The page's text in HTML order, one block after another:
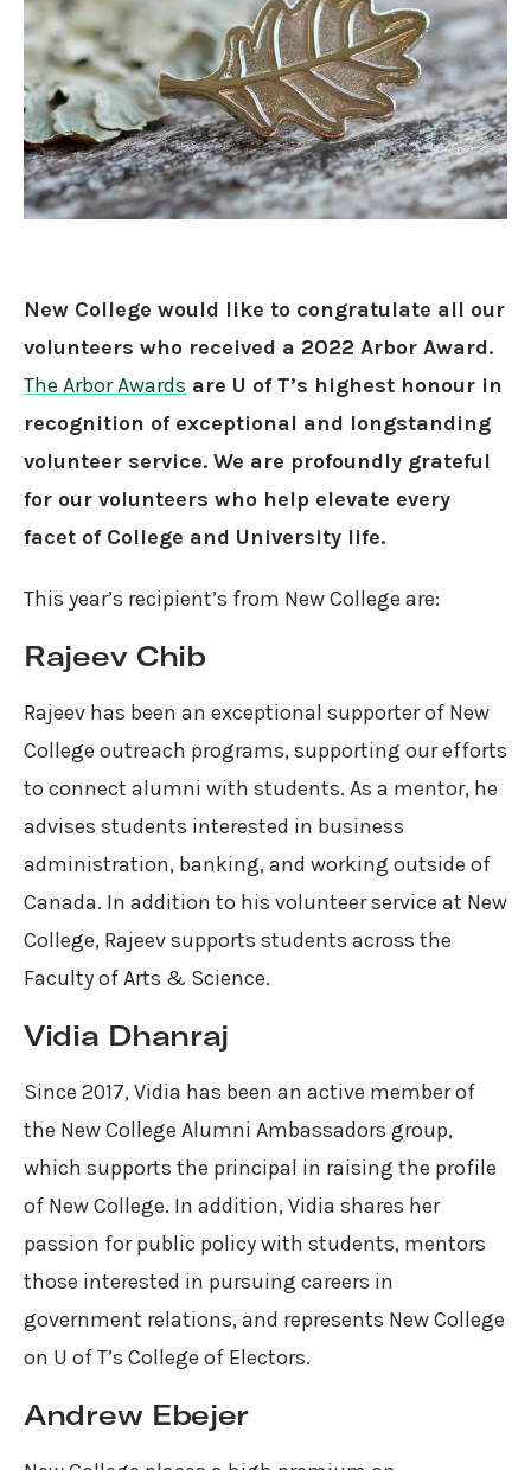
New College would like to congratulate all our
volunteers who received a 2022 Arbor Award.
The Arbor Awards are U of T’s highest honour in
recognition of exceptional and longstanding
volunteer service. We are profoundly grateful
for our volunteers who help elevate every
facet of College and University life.⁠
This year’s recipient’s from New College are:
Rajeev Chib
Rajeev has been an exceptional supporter of New
College outreach programs, supporting our efforts
to connect alumni with students. As a mentor, he
advises students interested in business
administration, banking, and working outside of
Canada. In addition to his volunteer service at New
College, Rajeev supports students across the
Faculty of Arts & Science.
Vidia Dhanraj
Since 2017, Vidia has been an active member of
the New College Alumni Ambassadors group,
which supports the principal in raising the profile
of New College. In addition, Vidia shares her
passion for public policy with students, mentors
those interested in pursuing careers in
government relations, and represents New College
on U of T’s College of Electors.
Andrew Ebejer